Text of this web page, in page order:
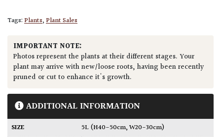
Tags:Plants,Plant Sales
IMPORTANT NOTE:
Photos represent the plants at their different stages. Your
plant may arrive with new/loose roots, having been recently
pruned or cut to enhance it's growth.
ADDITIONAL INFORMATION
SIZE
5L (H40-50cm, W20-30cm)